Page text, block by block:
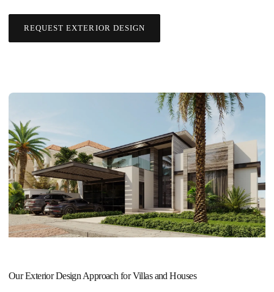
REQUEST EXTERIOR DESIGN
Our Exterior Design Approach for Villas and Houses